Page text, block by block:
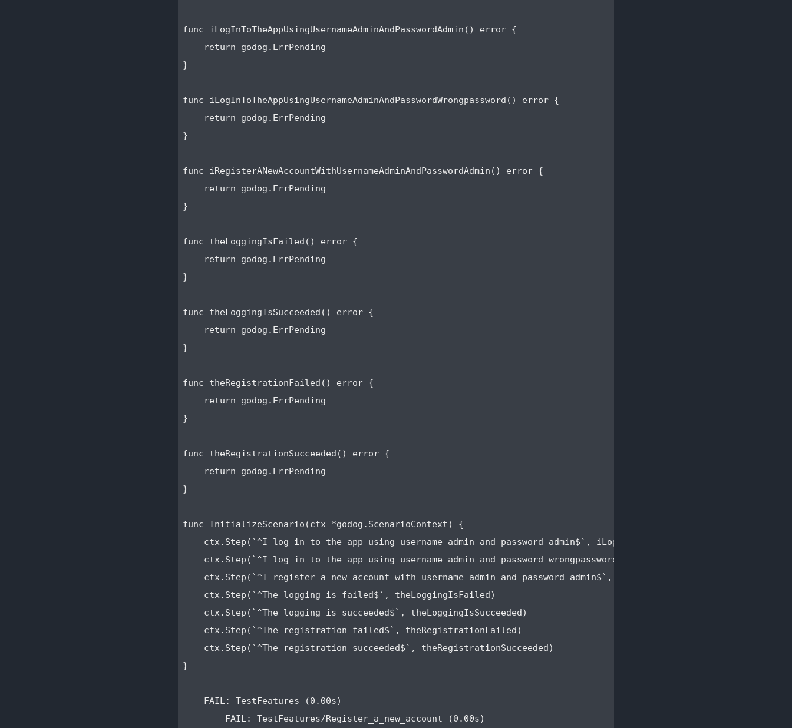
func iLogInToTheAppUsingUsernameAdminAndPasswordAdmin() error {
    return godog.ErrPending
}
func iLogInToTheAppUsingUsernameAdminAndPasswordWrongpassword() error {
    return godog.ErrPending
}
func iRegisterANewAccountWithUsernameAdminAndPasswordAdmin() error {
    return godog.ErrPending
}
func theLoggingIsFailed() error {
    return godog.ErrPending
}
func theLoggingIsSucceeded() error {
    return godog.ErrPending
}
func theRegistrationFailed() error {
    return godog.ErrPending
}
func theRegistrationSucceeded() error {
    return godog.ErrPending
}
func InitializeScenario(ctx *godog.ScenarioContext) {
ctx.Step(`^I log in to the app using username admin and password admin$`,
ctx.Step(`^I log in to the app using username admin and password wrongpassword$`,
ctx.Step(`^I register a new account with username admin and password admin$`,
    ctx.Step(`^The logging is failed$`, theLoggingIsFailed)
    ctx.Step(`^The logging is succeeded$`, theLoggingIsSucceeded)
    ctx.Step(`^The registration failed$`, theRegistrationFailed)
    ctx.Step(`^The registration succeeded$`, theRegistrationSucceeded)
}
--- FAIL: TestFeatures (0.00s)
    --- FAIL: TestFeatures/Register_a_new_account (0.00s)